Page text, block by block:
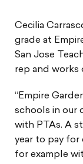
Cecilia
grade at
San Jose
rep and works
“Empire
schools in our
with PTAs. A
year to pay for
for example